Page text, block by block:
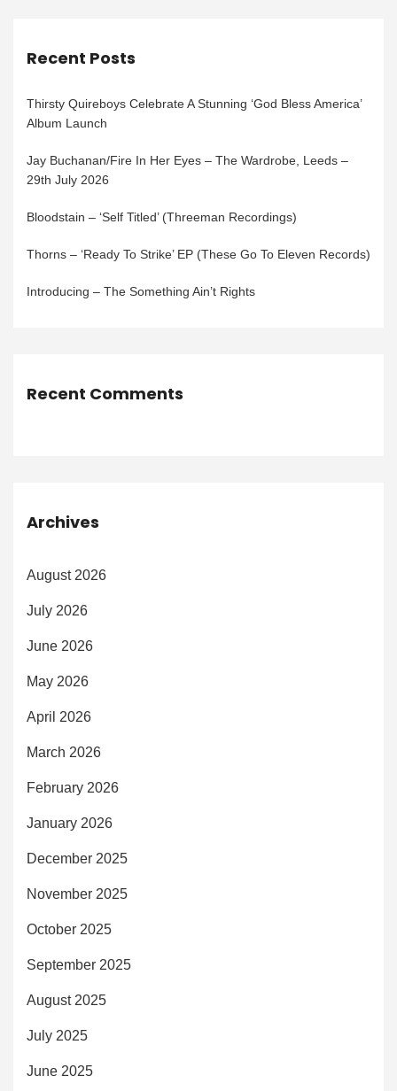
Recent Posts
Thirsty Quireboys Celebrate A Stunning ‘God Bless America’
Album Launch
Jay Buchanan/Fire In Her Eyes – The Wardrobe, Leeds –
29th July 2026
Bloodstain – ‘Self Titled’ (Threeman Recordings)
Thorns – ‘Ready To Strike’ EP (These Go To Eleven Records)
Introducing – The Something Ain’t Rights
Recent Comments
Archives
August 2026
July 2026
June 2026
May 2026
April 2026
March 2026
February 2026
January 2026
December 2025
November 2025
October 2025
September 2025
August 2025
July 2025
June 2025